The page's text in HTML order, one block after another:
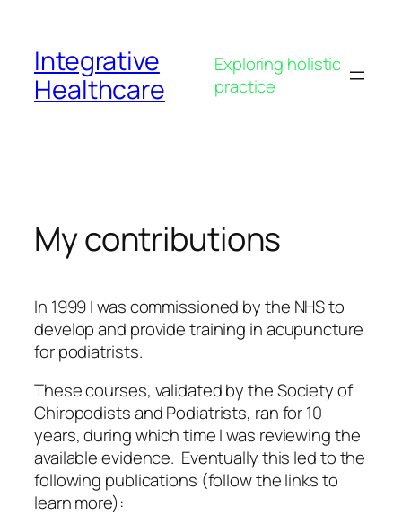
content
Integrative
Healthcare
Exploring holistic
practice
My contributions
In 1999 I was commissioned by the NHS to
develop and provide training in acupuncture
for podiatrists.
These courses, validated by the Society of
Chiropodists and Podiatrists, ran for 10
years, during which time I was reviewing the
available evidence. Eventually this led to the
following publications (follow the links to
learn more):